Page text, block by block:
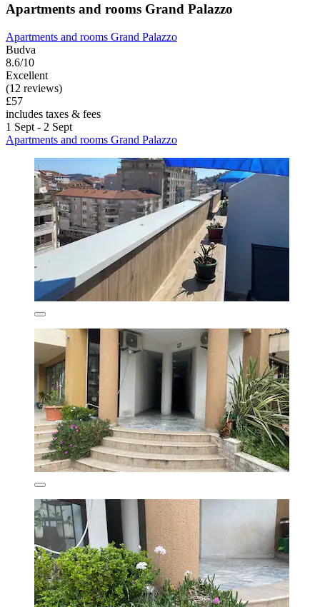
Apartments and rooms Grand Palazzo
Apartments and rooms Grand Palazzo
Budva
8.6/10
Excellent
(12 reviews)
£57
includes taxes & fees
1 Sept - 2 Sept
Apartments and rooms Grand Palazzo